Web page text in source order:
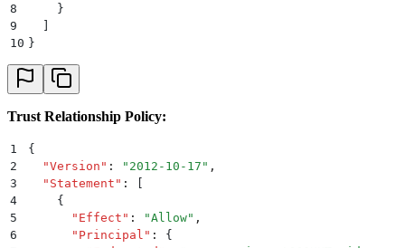
8
    }
9
10 }
Trust Relationship Policy:
1
{
2
  "
Version " : " 2012-10-17 " ,
3
  "
Statement " :
4
    {
5
      "
Effect " : "Allow" ,
6
      "
Principal " :
{